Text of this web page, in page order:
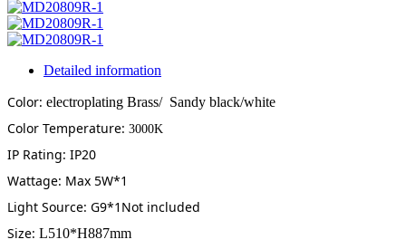
Detailed information
Color: electroplating Brass/ Sandy black/white
Color Temperature: 3000K
IP Rating: IP20
Wattage: Max 5W*1
Light Source: G9*1Not included
Size: L510*H887mm